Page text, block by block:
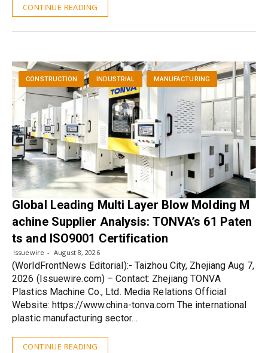
CONTINUE READING
CONSTRUCTION INDUSTRIAL MANUFACTURING
Global Leading Multi Layer Blow Molding M
achine Supplier Analysis: TONVA’s 61 Paten
ts and ISO9001 Certification
Issuewire August 8, 2026
(WorldFrontNews Editorial):- Taizhou City, Zhejiang Aug 7,
2026 (Issuewire.com) – Contact: Zhejiang TONVA
Plastics Machine Co., Ltd. Media Relations Official
Website: https://www.china-tonva.com The international
plastic manufacturing sector…
CONTINUE READING